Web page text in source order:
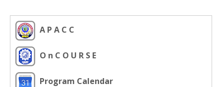
A P A C C
O n C O U R S E
Program Calendar